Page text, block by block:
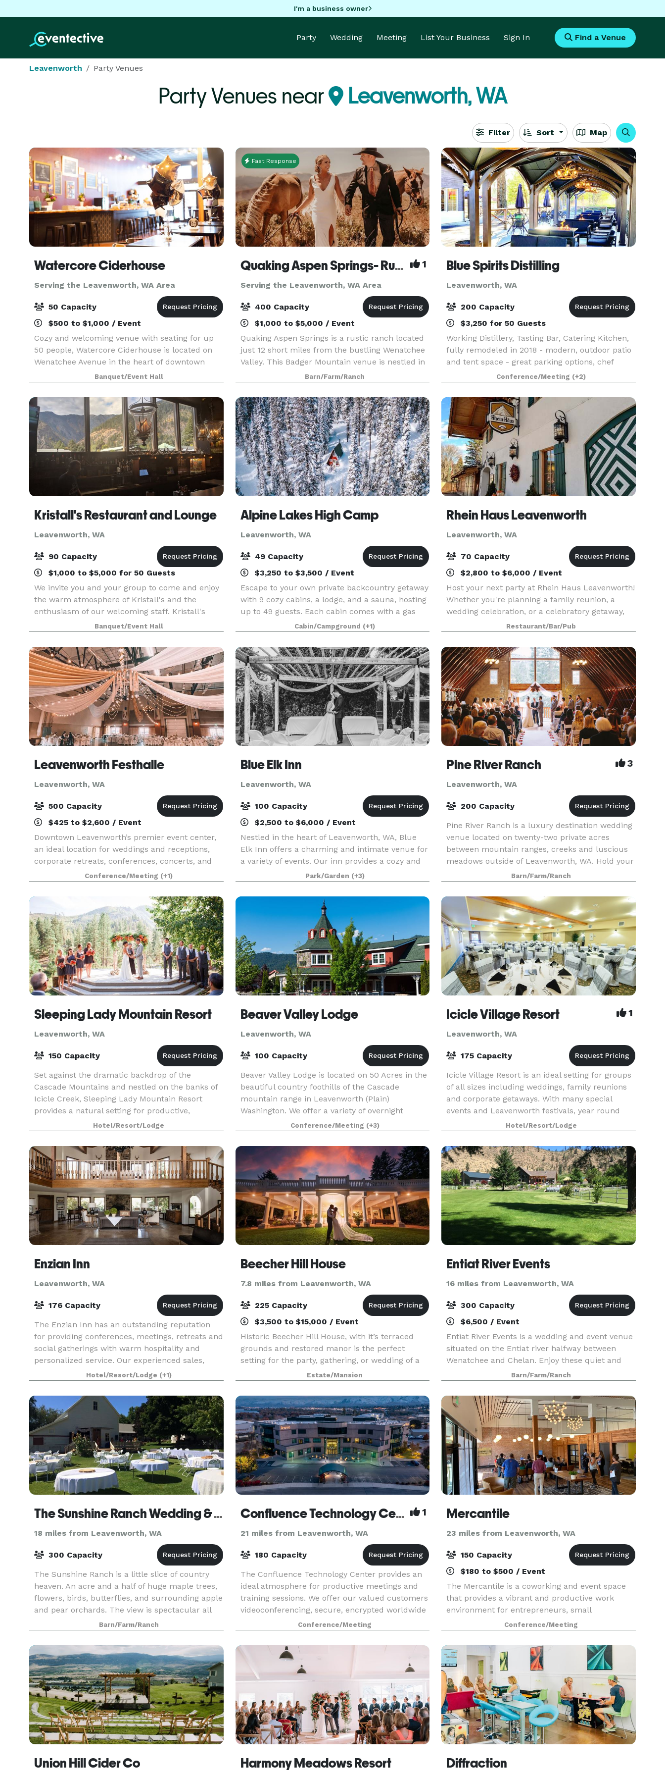
I'm a business owner
Party Wedding Meeting List Your Business Sign In Find a Venue
Leavenworth Party Venues
Party Venues near Leavenworth, WA
Filter Sort Map
Watercore Ciderhouse
Serving the Leavenworth, WA Area
50 Capacity
$500 to $1,000 / Event
Cozy and welcoming venue with seating for up
50 people, Watercore Ciderhouse is located on
Wenatchee Avenue in the heart of downtown
Wenatchee. We specialize in smaller events such
as holiday parties, retirement parties, rehearsal
dinners,
Banquet/Event Hall
Fast Response
Quaking Aspen Springs- Rustic Ranch Venue 1
Serving the Leavenworth, WA Area
400 Capacity
$1,000 to $5,000 / Event
Quaking Aspen Springs is a rustic ranch located
just 12 short miles from the bustling Wenatchee
Valley. This Badger Mountain venue is nestled in
a peaceful meadow amongst the quaking aspen.
Barn/Farm/Ranch
Blue Spirits Distilling
Leavenworth, WA
200 Capacity
$3,250 for 50 Guests
Working Distillery, Tasting Bar, Catering Kitchen,
fully remodeled in 2018 - modern, outdoor patio
and tent space - great parking options, chef
Conference/Meeting (+2)
Kristall's Restaurant and Lounge
Leavenworth, WA
90 Capacity
$1,000 to $5,000 for 50 Guests
We invite you and your group to come and enjoy
the warm atmosphere of Kristall's and the
enthusiasm of our welcoming staff. Kristall's
meeting room can accommodate any group up
to 90 people. Our Banquet menu has something
to that fit eve
Banquet/Event Hall
Alpine Lakes High Camp
Leavenworth, WA
49 Capacity
$3,250 to $3,500 / Event
Escape to your own private backcountry getaway
with 9 cozy cabins, a lodge, and a sauna, hosting
up to 49 guests. Each cabin comes with a gas
cooktop, wood stove, comfy bed, and a deck
perfect for soaking in the breathtaking views
Numerous
Cabin/Campground (+1)
Rhein Haus Leavenworth
Leavenworth, WA
70 Capacity
$2,800 to $6,000 / Event
Host your next party at Rhein Haus Leavenworth!
Whether you're planning a family reunion, a
wedding celebration, or a celebratory getaway,
Rhein Haus offers a private, stunning space that
can comfortably accommodate your entire
group. Wha
Restaurant/Bar/Pub
Leavenworth Festhalle
Leavenworth, WA
500 Capacity
$425 to $2,600 / Event
Downtown Leavenworth’s premier event center,
an ideal location for weddings and receptions,
corporate retreats, conferences, concerts, and
other events of all types and sizes.
Conference/Meeting (+1)
Blue Elk Inn
Leavenworth, WA
100 Capacity
$2,500 to $6,000 / Event
Nestled in the heart of Leavenworth, WA, Blue
Elk Inn offers a charming and intimate venue for
a variety of events. Our inn provides a cozy and
inviting atmosphere, perfect for small weddings,
intimate gatherings, and special celebrations.
Park/Garden (+3)
Pine River Ranch 3
Leavenworth, WA
200 Capacity
Pine River Ranch is a luxury destination wedding
venue located on twenty-two private acres
between mountain ranges, creeks and luscious
meadows outside of Leavenworth, WA. Hold your
ceremony in front of our hand peeled arbor logs
and move
Barn/Farm/Ranch
Sleeping Lady Mountain Resort
Leavenworth, WA
150 Capacity
Set against the dramatic backdrop of the
Cascade Mountains and nestled on the banks of
Icicle Creek, Sleeping Lady Mountain Resort
provides a natural setting for productive,
engaging and memorable meetings and events.
Offering nine meeting
Hotel/Resort/Lodge
Beaver Valley Lodge
Leavenworth, WA
100 Capacity
Beaver Valley Lodge is located on 50 Acres in the
beautiful country foothills of the Cascade
mountain range in Leavenworth (Plain)
Washington. We offer a variety of overnight
accommodations for groups large and small, as
well as host weddin
Conference/Meeting (+3)
Icicle Village Resort 1
Leavenworth, WA
175 Capacity
Icicle Village Resort is an ideal setting for groups
of all sizes including weddings, family reunions
and corporate getaways. With many special
events and Leavenworth festivals, year round
activities, arts and culture, you’ll find planning
Hotel/Resort/Lodge
Enzian Inn
Leavenworth, WA
176 Capacity
The Enzian Inn has an outstanding reputation
for providing conferences, meetings, retreats and
social gatherings with warm hospitality and
personalized service. Our experienced sales,
hospitality and in house catering team are ready
to part
Hotel/Resort/Lodge (+1)
Beecher Hill House
7.8 miles from Leavenworth, WA
225 Capacity
$3,500 to $15,000 / Event
Historic Beecher Hill House, with it’s terraced
grounds and restored manor is the perfect
setting for the party, gathering, or wedding of a
lifetime. We at the Beecher Hill believe it’s all
about the details. You’ll see it in the beautiful
Estate/Mansion
Entiat River Events
16 miles from Leavenworth, WA
300 Capacity
$6,500 / Event
Entiat River Events is a wedding and event venue
situated on the Entiat river halfway between
Wenatchee and Chelan. Enjoy these quiet and
beautiful surroundings for your wedding or
special gathering! 4 acres of land on the edge of
the Enti
Barn/Farm/Ranch
The Sunshine Ranch Wedding & Event Venue
18 miles from Leavenworth, WA
300 Capacity
The Sunshine Ranch is a little slice of country
heaven. An acre and a half of huge maple trees,
flowers, birds, butterflies, and surrounding apple
and pear orchards. The view is spectacular all
around with the Enchantment mountain tops visi
Barn/Farm/Ranch
Confluence Technology Center 1
21 miles from Leavenworth, WA
180 Capacity
The Confluence Technology Center provides an
ideal atmosphere for productive meetings and
training sessions. We offer our valued customers
videoconferencing, secure, encrypted worldwide
connectivity, web collaboration, flexible room & s
Conference/Meeting
Mercantile
23 miles from Leavenworth, WA
150 Capacity
$180 to $500 / Event
The Mercantile is a coworking and event space
that provides a vibrant and productive work
environment for entrepreneurs, small
businesses, creatives, and professionals alike.
Whether looking for a permanent workspace or
setting your laptop
Conference/Meeting
Union Hill Cider Co Harmony Meadows Resort Diffraction